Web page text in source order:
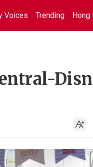
Voices Trending Hong